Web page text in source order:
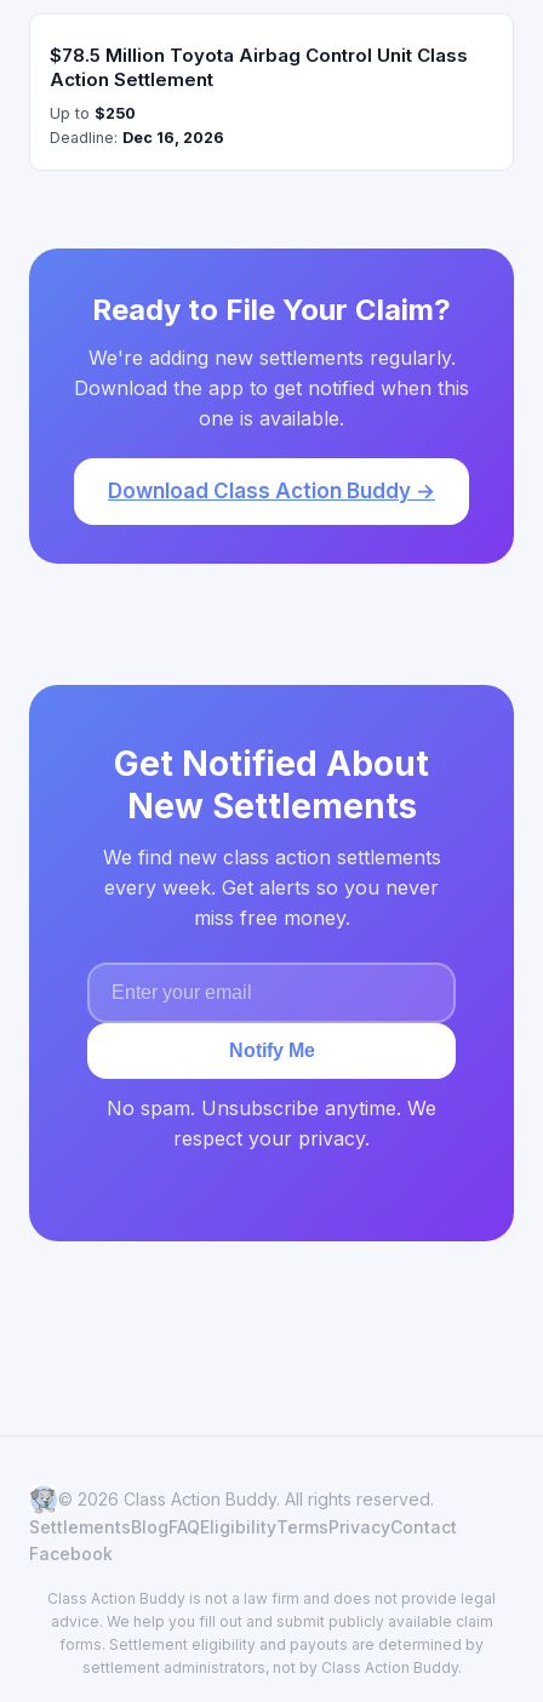
$78.5 Million Toyota Airbag Control Unit Class
Action Settlement
Up to $250
Deadline: Dec 16, 2026
Ready to File Your Claim?
We're adding new settlements regularly.
Download the app to get notified when this
one is available.
Download Class Action Buddy →
Get Notified About
New Settlements
We find new class action settlements
every week. Get alerts so you never
miss free money.
Notify Me
No spam. Unsubscribe anytime. We
respect your privacy.
© 2026 Class Action Buddy. All rights reserved.
SettlementsBlogFAQEligibilityTermsPrivacyContact
Facebook
Class Action Buddy is not a law firm and does not provide legal
advice. We help you fill out and submit publicly available claim
forms. Settlement eligibility and payouts are determined by
settlement administrators, not by Class Action Buddy.